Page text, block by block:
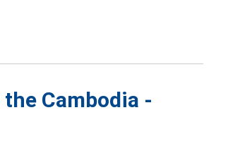
Cambodia -